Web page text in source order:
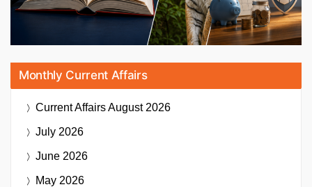
Monthly Current Affairs
Current AffairsAugust 2026
July 2026
June 2026
May 2026